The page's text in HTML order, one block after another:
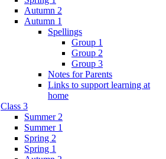
Autumn 2
Autumn 1
Spellings
Group 1
Group 2
Group 3
Notes for Parents
Links to support learning at
home
Class 3
Summer 2
Summer 1
Spring 2
Spring 1